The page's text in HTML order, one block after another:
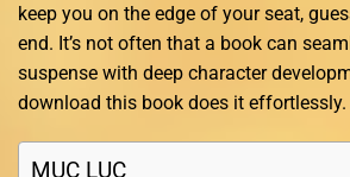
keep you on the edge of your seat,
end. It’s not often that a book can
suspense with deep character
download this book does it effortlessly.
MỤC LỤC